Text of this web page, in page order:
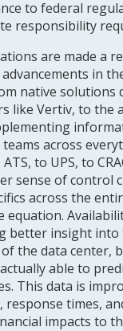
to federal
responsibility
are made a
in
native solutions
like Vertiv, to the
across
to UPS, to
sense of control
across the
equation.
better insight into
the data center,
actually able to
This data is
response times,
impacts to